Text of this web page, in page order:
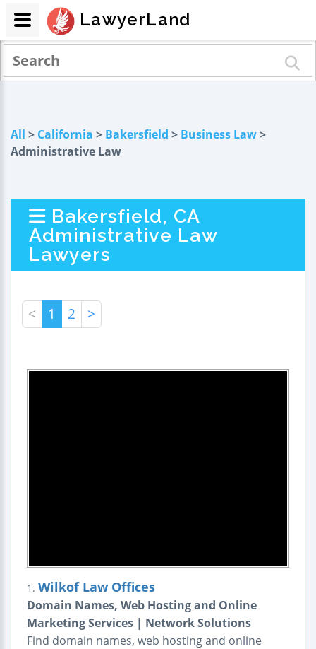
All > California > Bakersfield > Business Law>
Administrative Law
Bakersfield, CA
Administrative Law
Lawyers
< 1 2 >
1. Wilkof Law Offices
Domain Names, Web Hosting and Online
Marketing Services | Network Solutions
Find domain names, web hosting and online
LawyerLand